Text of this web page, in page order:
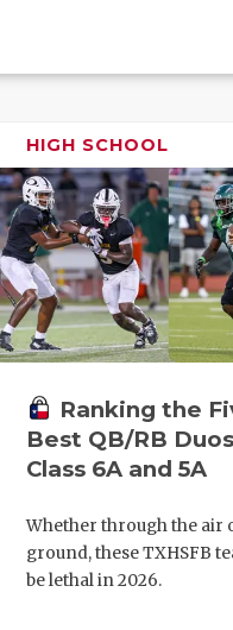
HIGH SCHOOL
Ranking the
Best QB/RB
Class 6A and 5A
Whether through the air
ground, these TXHSFB
be lethal in 2026.